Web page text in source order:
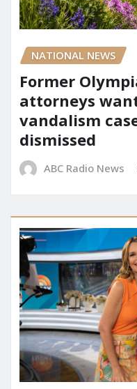
NATIONAL NEWS
Former
attorneys
vandalism
dismissed
ABC Radio News